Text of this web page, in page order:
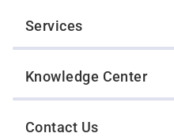
Services
Knowledge Center
Contact Us